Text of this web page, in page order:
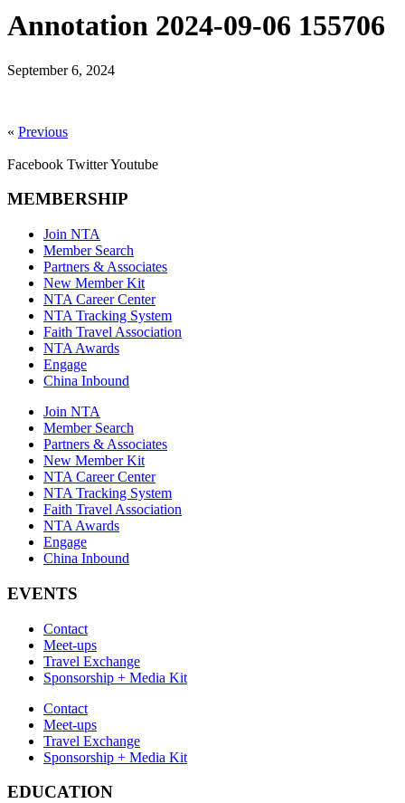
Annotation 2024-09-06 155706
September 6, 2024
« Previous
Facebook TwitterYoutube
MEMBERSHIP
Join NTA
Member Search
Partners & Associates
New Member Kit
NTA Career Center
NTA Tracking System
Faith Travel Association
NTA Awards
Engage
China Inbound
Join NTA
Member Search
Partners & Associates
New Member Kit
NTA Career Center
NTA Tracking System
Faith Travel Association
NTA Awards
Engage
China Inbound
EVENTS
Contact
Meet-ups
Travel Exchange
Sponsorship + Media Kit
Contact
Meet-ups
Travel Exchange
Sponsorship + Media Kit
EDUCATION